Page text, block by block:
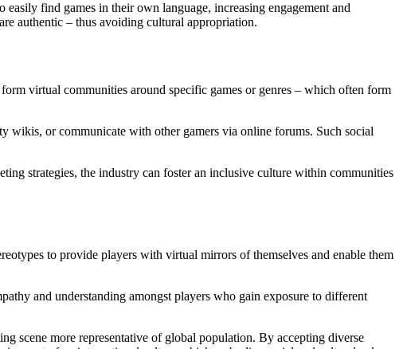
find games in their own language, increasing engagement and
authentic – thus avoiding cultural appropriation.
virtual communities around specific games or genres – which often form
wikis, or communicate with other gamers via online forums. Such social
strategies, the industry can foster an inclusive culture within communities
to provide players with virtual mirrors of themselves and enable them
and understanding amongst players who gain exposure to different
scene more representative of global population. By accepting diverse